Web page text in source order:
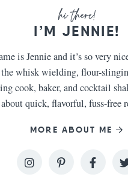
I’M JENNIE!
is Jennie and it’s so very
the whisk wielding, flour-
cook, baker, and cocktail
about quick, flavorful, fuss-free
MORE ABOUT ME